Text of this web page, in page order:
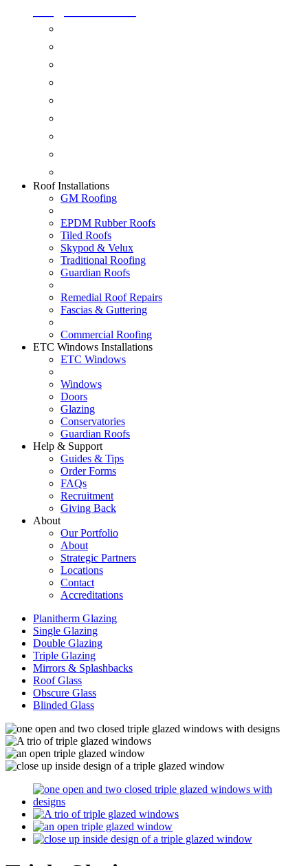
Roof Installations
GM Roofing
EPDM Rubber Roofs
Tiled Roofs
Skypod & Velux
Traditional Roofing
Guardian Roofs
Remedial Roof Repairs
Fascias & Guttering
Commercial Roofing
ETC Windows Installations
ETC Windows
Windows
Doors
Glazing
Conservatories
Guardian Roofs
Help & Support
Guides & Tips
Order Forms
FAQs
Recruitment
Giving Back
About
Our Portfolio
About
Strategic Partners
Locations
Contact
Accreditations
Planitherm Glazing
Single Glazing
Double Glazing
Triple Glazing
Mirrors & Splashbacks
Roof Glass
Obscure Glass
Blinded Glass